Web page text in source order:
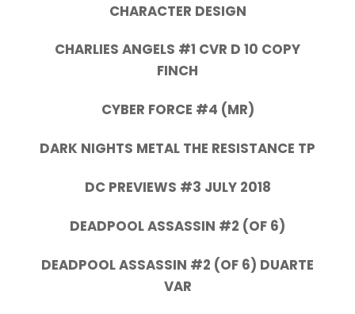
CHARACTER DESIGN
CHARLIES ANGELS #1 CVR D 10 COPY
FINCH
CYBER FORCE #4 (MR)
DARK NIGHTS METAL THE RESISTANCE TP
DC PREVIEWS #3 JULY 2018
DEADPOOL ASSASSIN #2 (OF 6)
DEADPOOL ASSASSIN #2 (OF 6) DUARTE
VAR